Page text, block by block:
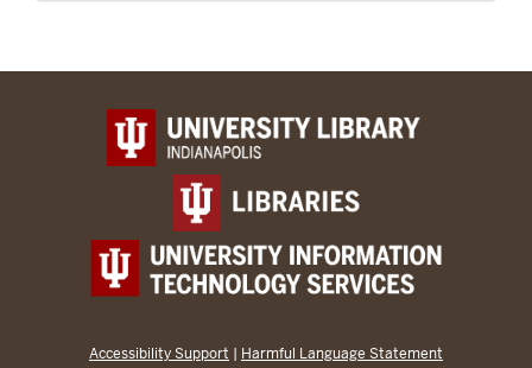
Accessibility Support | Harmful Language Statement